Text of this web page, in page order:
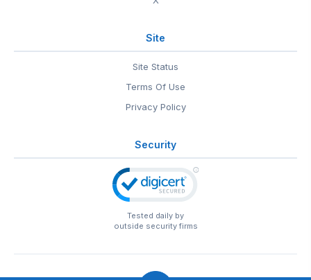
Site
Site Status
Terms Of Use
Privacy Policy
Security
Tested daily by
outside security firms